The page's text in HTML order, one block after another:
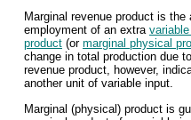
Marginal revenue product is
employment of an extra
product (or marginal physical
change in total production due
revenue product, however,
another unit of variable input.
Marginal (physical) product is